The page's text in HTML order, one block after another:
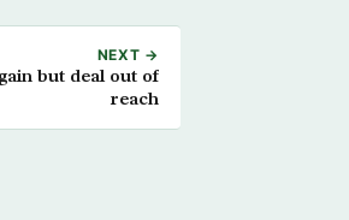
NEXT →
but deal out of
reach